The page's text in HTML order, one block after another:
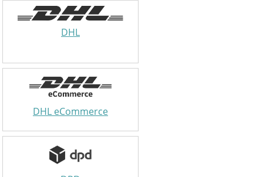
DHL
DHL eCommerce